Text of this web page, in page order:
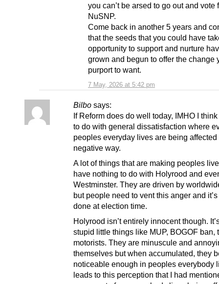
7 May, 2026 at 5:42 pm
you can’t be arsed to go out and vote
NuSNP.
Come back in another 5 years and
that the seeds that you could have
opportunity to support and nurture
grown and begun to offer the change
purport to want.
Bilbo says:
If Reform does do well today, IMHO I
to do with general dissatisfaction where
peoples everyday lives are being affected
negative way.
A lot of things that are making peoples
have nothing to do with Holyrood and
Westminster. They are driven by
but people need to vent this anger and
done at election time.
Holyrood isn’t entirely innocent though.
stupid little things like MUP, BOGOF ban,
motorists. They are minuscule and
themselves but when accumulated, they
noticeable enough in peoples everybody
leads to this perception that I had